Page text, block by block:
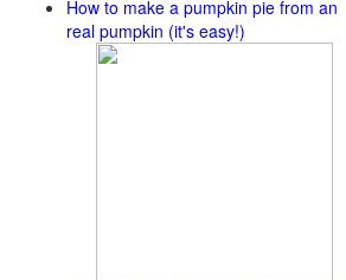
How to make a pumpkin pie from an
real pumpkin (it's easy!)